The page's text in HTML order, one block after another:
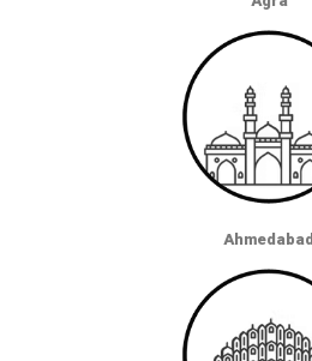
Ahmedabad